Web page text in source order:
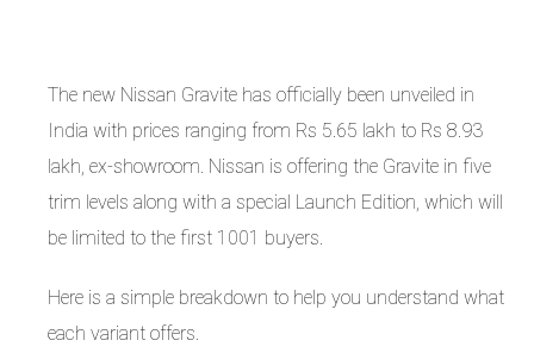
The new Nissan Gravite has officially been unveiled in
India with prices ranging from Rs 5.65 lakh to Rs 8.93
lakh, ex-showroom. Nissan is offering the Gravite in five
trim levels along with a special Launch Edition, which will
be limited to the first 1001 buyers.
Here is a simple breakdown to help you understand what
each variant offers.